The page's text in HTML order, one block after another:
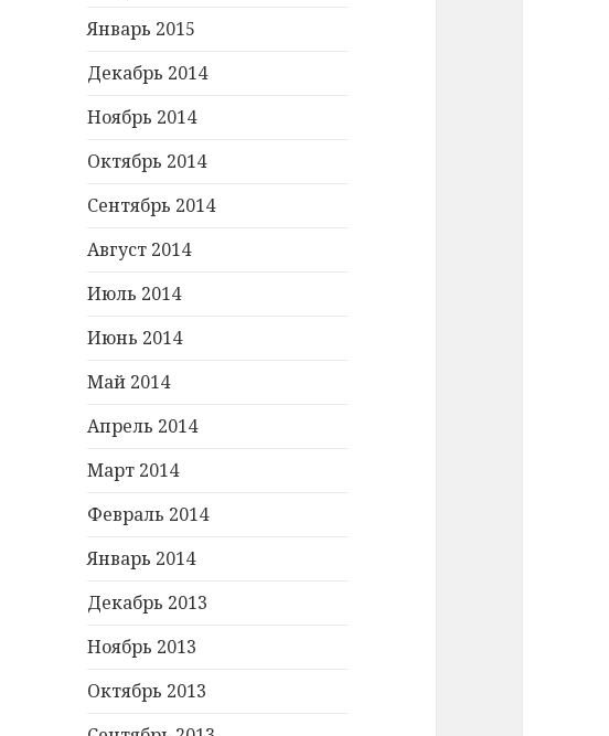
Январь 2015
Декабрь 2014
Ноябрь 2014
Октябрь 2014
Сентябрь 2014
Август 2014
Июль 2014
Июнь 2014
Май 2014
Апрель 2014
Март 2014
Февраль 2014
Январь 2014
Декабрь 2013
Ноябрь 2013
Октябрь 2013